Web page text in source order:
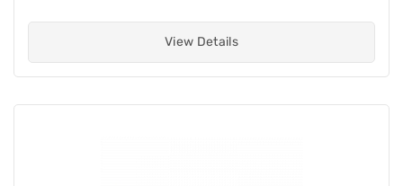
View Details